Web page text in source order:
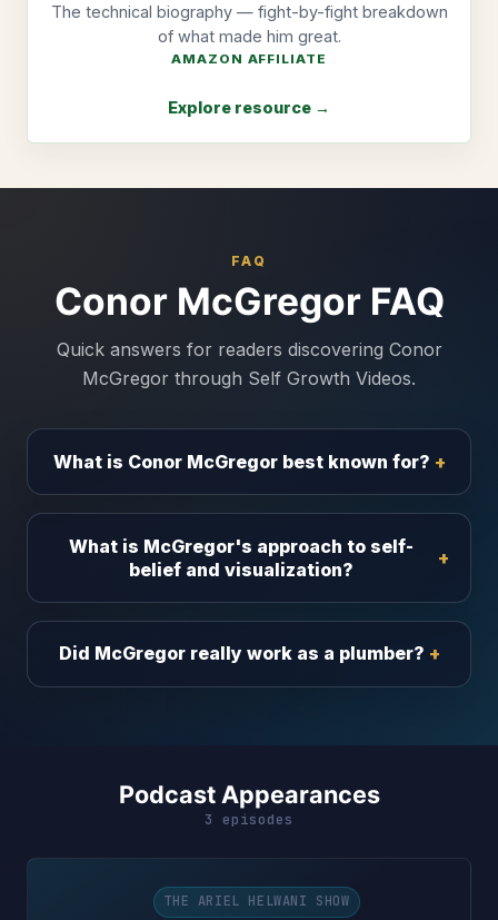
The technical biography — fight-by-fight breakdown
of what made him great.
AMAZON AFFILIATE
Explore resource →
FAQ
Conor McGregor FAQ
Quick answers for readers discovering Conor
McGregor through Self Growth Videos.
What is Conor McGregor best known for?
What is McGregor's approach to self-
belief and visualization?
Did McGregor really work as a plumber?
Podcast Appearances
3 episodes
THE ARIEL HELWANI SHOW